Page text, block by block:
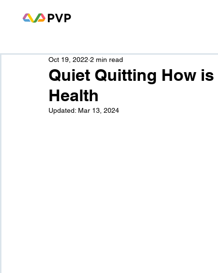
Quiet Quitting How
Health
Oct 19, 2022 2 min read
Updated: Mar 13, 2024